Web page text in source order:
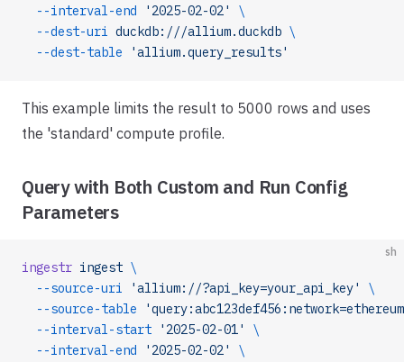
  --interval-end
'2025-02-02'
\
  --dest-uri
duckdb:///allium.duckdb \
  --dest-table
'allium.query_results'
This example limits the result to 5000 rows and uses
the 'standard' compute profile.
Query with Both Custom and Run Config
Parameters
sh
ingestr ingest \
  --source-uri
'allium://?api_key=your_api_key'
\
  --source-table
  --interval-start
'2025-02-01'
\
  --interval-end
'2025-02-02'
\